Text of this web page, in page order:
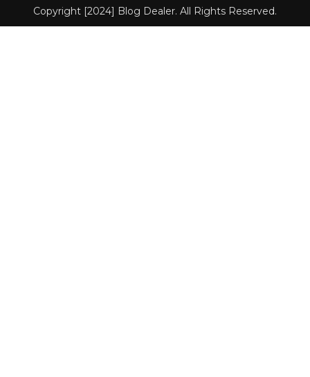
Copyright [2024] Blog Dealer. All Rights Reserved.